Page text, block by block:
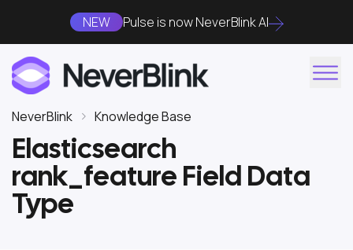
NEW Pulse is now NeverBlink AI
NeverBlink Knowledge Base
Elasticsearch
rank_feature Field Data
Type